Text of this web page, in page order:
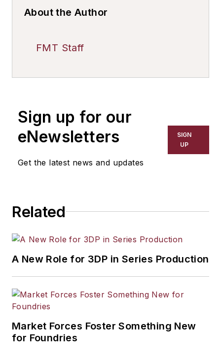
About the Author
FMT Staff
Sign up for our
eNewsletters
Get the latest news and updates
SIGN
UP
Related
A New Role for 3DP in Series Production
Market Forces Foster Something New
for Foundries